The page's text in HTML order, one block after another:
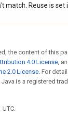
match. Reuse is set
the content of this
4.0 License,
2.0 License. For
Java is a registered